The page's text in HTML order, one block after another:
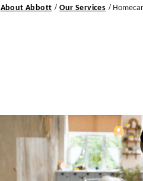
About Abbott Our Services